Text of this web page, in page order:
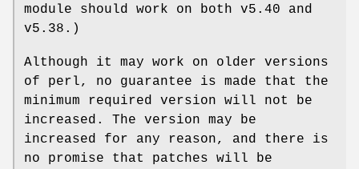
module should work on both v5.40 and
v5.38.)
Although it may work on older versions
of perl, no guarantee is made that the
minimum required version will not be
increased. The version may be
increased for any reason, and there is
no promise that patches will be